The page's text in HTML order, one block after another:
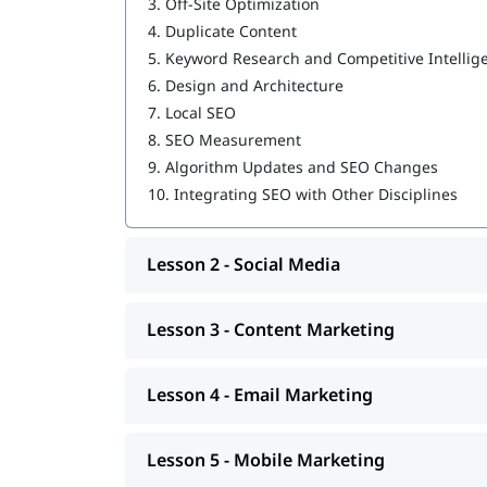
15+ Years of Experienced trainers
Updated Topics with the latest trends
Work on Real-time Projects
100% Job Assistance
Flexible Classes
15+ Certificates
Affordable Fees
Career Opportunities:
Digital Marketing Specialist
Content Writer or Content Marketer
Freelance Digital Marketer
Who Should Enroll?
4. Duplicate Content
5. Keyword Research and Competitive
6. Design and Architecture
7. Local SEO
8. SEO Measurement
9. Algorithm Updates and SEO Changes
10. Integrating SEO with Other Disciplines
Lesson 2 - Social Media
Lesson 3 - Content Marketing
Lesson 4 - Email Marketing
Lesson 5 - Mobile Marketing